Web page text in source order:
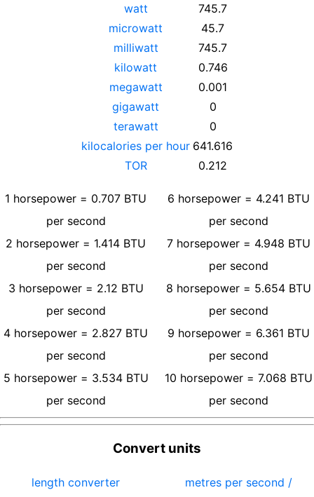
watt
745.7
microwatt
45.7
milliwatt
745.7
kilowatt
0.746
megawatt
0.001
gigawatt
0
terawatt
0
kilocalories per hour 641.616
TOR
0.212
1 horsepower = 0.707 BTU
per second
2 horsepower = 1.414 BTU
per second
3 horsepower= 2.12 BTU
per second
4 horsepower = 2.827 BTU
per second
5 horsepower= 3.534 BTU
per second
6 horsepower= 4.241 BTU
per second
7 horsepower= 4.948 BTU
per second
8 horsepower= 5.654 BTU
per second
9 horsepower= 6.361 BTU
per second
10 horsepower= 7.068 BTU
per second
Convert units
length converter
metres per second /